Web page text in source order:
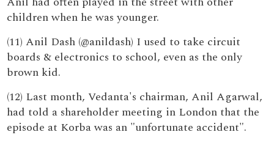
children when he was younger.
(11) Anil Dash (@anildash) I used to take circuit
boards & electronics to school, even as the only
brown kid.
(12) Last month, Vedanta's chairman, Anil Agarwal,
had told a shareholder meeting in London that the
episode at Korba was an "unfortunate accident".